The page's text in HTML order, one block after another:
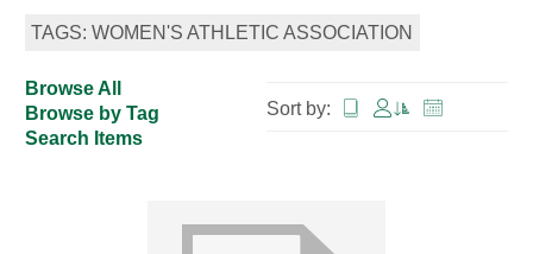
TAGS: WOMEN'S ATHLETIC ASSOCIATION
Browse All
Browse by Tag
Search Items
Sort by: